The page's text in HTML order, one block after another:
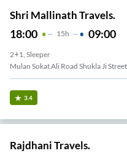
Shri Mallinath Travels.
18:00 15H 09:00
2+1, Sleeper
Mulan Sokat Ali Road Shukla Ji Street
3.4
Rajdhani Travels.